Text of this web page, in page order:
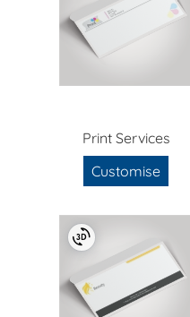
Print Services
Customise